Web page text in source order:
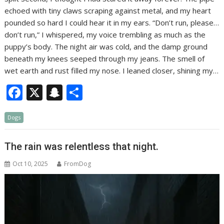
echoed with tiny claws scraping against metal, and my heart
pounded so hard I could hear it in my ears. “Don’t run, please…
don’t run,” I whispered, my voice trembling as much as the
puppy’s body. The night air was cold, and the damp ground
beneath my knees seeped through my jeans. The smell of
wet earth and rust filled my nose. I leaned closer, shining my…
F
ac
e
b
o
o
X S
a
p
c
h
at
ar
e
Dogs
The rain was relentless that night.
Oct 10, 2025 FromDog